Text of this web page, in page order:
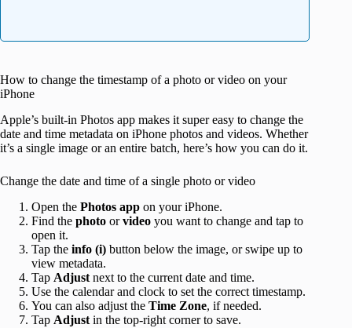
How to change the timestamp of a photo or video on your
iPhone
Apple’s built-in Photos app makes it super easy to change the
date and time metadata on iPhone photos and videos. Whether
it’s a single image or an entire batch, here’s how you can do it.
Change the date and time of a single photo or video
Open the Photos app on your iPhone.
Find the photo orvideo you want to change and tap to
open it.
Tap the info (i) button below the image, or swipe up to
view metadata.
Tap Adjust next to the current date and time.
Use the calendar and clock to set the correct timestamp.
You can also adjust the Time Zone, if needed.
Tap Adjust in the top-right corner to save.